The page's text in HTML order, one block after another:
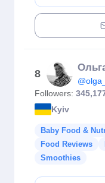
8
Followers:
Kyiv
Baby Food &
Food Reviews
Smoothies